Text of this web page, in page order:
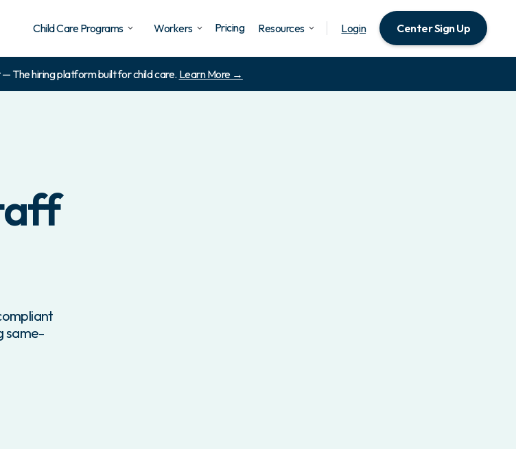
Child Care Programs Workers Pricing Resources Login Center Sign Up
The hiring platform built for child care. Learn More →
same-